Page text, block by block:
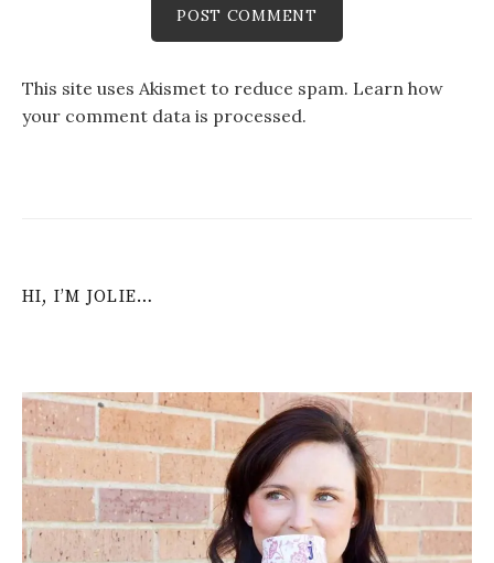
This site uses Akismet to reduce spam. Learn how
your comment data is processed.
HI, I’M JOLIE…